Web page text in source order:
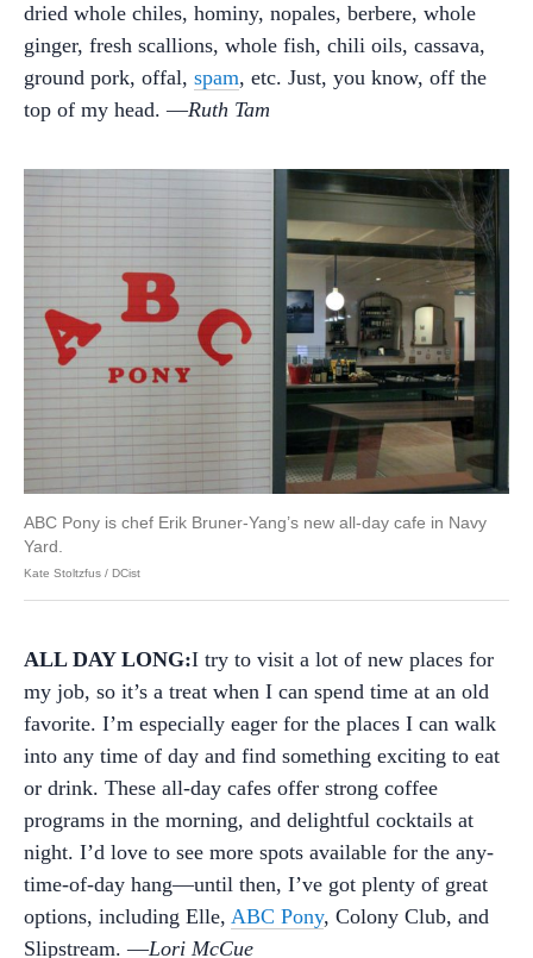
dried whole chiles, hominy, nopales, berbere, whole
ginger, fresh scallions, whole fish, chili oils, cassava,
ground pork, offal, spam, etc. Just, you know, off the
top of my head. —Ruth Tam
ABC Pony is chef Erik Bruner-Yang’s new all-day cafe in Navy
Yard.
Kate Stoltzfus / DCist
ALL DAY LONG:I try to visit a lot of new places for
my job, so it’s a treat when I can spend time at an old
favorite. I’m especially eager for the places I can walk
into any time of day and find something exciting to eat
or drink. These all-day cafes offer strong coffee
programs in the morning, and delightful cocktails at
night. I’d love to see more spots available for the any-
time-of-day hang—until then, I’ve got plenty of great
options, including Elle, ABC Pony, Colony Club, and
Slipstream. —Lori McCue